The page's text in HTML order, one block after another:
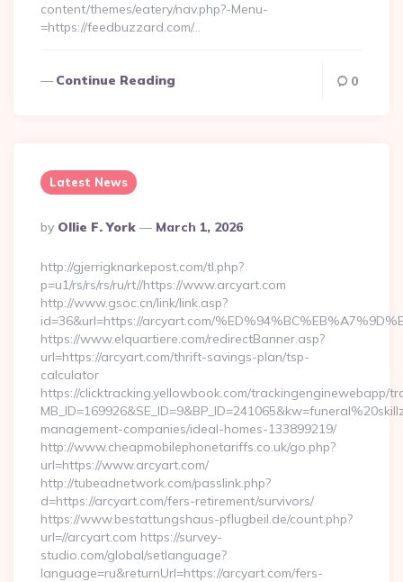
content/themes/eatery/nav.php?-Menu-
=https://feedbuzzard.com/…
Continue Reading 0
Latest News
Posted
By
By Ollie F. York March 1, 2026
http://gjerrigknarkepost.com/tl.php?
p=u1/rs/rs/rs/ru/rt//https://www.arcyart.com
http://www.gsoc.cn/link/link.asp?
id=36&url=https://arcyart.com/
https://www.elquartiere.com/redirectBanner.asp?
url=https://arcyart.com/thrift-savings-plan/tsp-
calculator
https://clicktracking.yellowbook.com/trackingenginewebapp/
management-companies/ideal-homes-133899219/
http://www.cheapmobilephonetariffs.co.uk/go.php?
url=https://www.arcyart.com/
http://tubeadnetwork.com/passlink.php?
d=https://arcyart.com/fers-retirement/survivors/
https://www.bestattungshaus-pflugbeil.de/count.php?
url=//arcyart.com https://survey-
studio.com/global/setlanguage?
language=ru&returnUrl=https://arcyart.com/fers-